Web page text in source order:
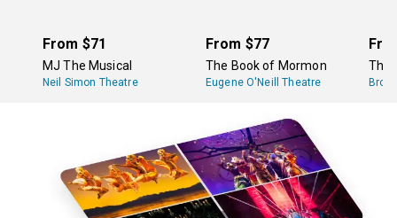
From $71
MJ The Musical
Neil Simon Theatre
From $77
The Book of Mormon
Eugene O'Neill Theatre
The